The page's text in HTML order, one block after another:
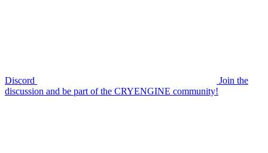
Discord
Join the
discussion and be part of the CRYENGINE community!